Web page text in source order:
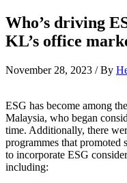
Who’s driving
KL’s office
November 28, 2023 / By
ESG has become among
Malaysia, who began
time. Additionally, there
programmes that promoted
to incorporate ESG
including: